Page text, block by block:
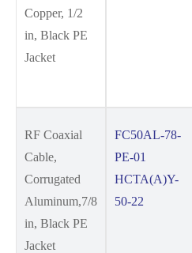
Copper, 1/2
in, Black PE
Jacket
RF Coaxial
Cable,
Corrugated
Aluminum,7/8
in, Black PE
Jacket
FC50AL-78-
PE-01
HCTA(A)Y-
50-22